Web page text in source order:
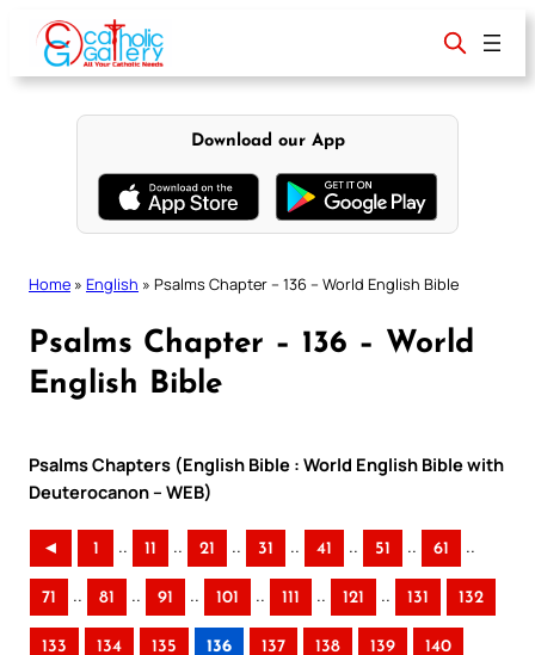
content
Download our App
Home » English » Psalms Chapter – 136 – World English Bible
Psalms Chapter – 136 – World
English Bible
Psalms Chapters (English Bible : World English Bible with
Deuterocanon – WEB)
◄ 1 .. 11 .. 21 .. 31 .. 41 .. 51 .. 61 ..
71 .. 81 .. 91 .. 101 .. 111 .. 121 .. 131 132
133 134 135 136 137 138 139 140